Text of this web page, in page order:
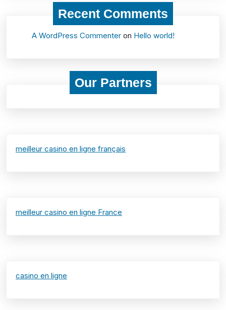
Recent Comments
A WordPress Commenter on Hello world!
Our Partners
meilleur casino en ligne français
meilleur casino en ligne France
casino en ligne